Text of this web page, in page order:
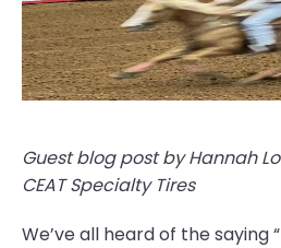
Guest blog post by Hannah
CEAT Specialty Tires
We’ve all heard of the saying